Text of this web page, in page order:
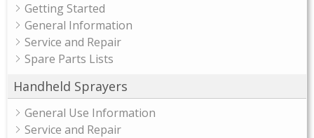
Getting Started
General Information
Service and Repair
Spare Parts Lists
Handheld Sprayers
General Use Information
Service and Repair